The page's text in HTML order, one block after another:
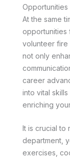
At the same
opportunities
volunteer fire
not only
career
into vital
enriching
It is crucial to
department,
exercises,